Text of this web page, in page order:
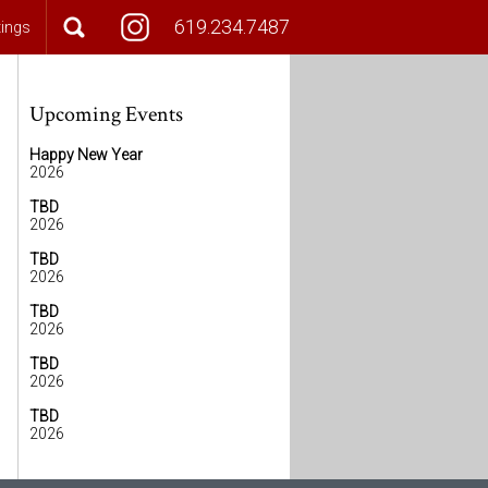
619.234.7487
Upcoming Events
Happy New Year
2026
TBD
2026
TBD
2026
TBD
2026
TBD
2026
TBD
2026